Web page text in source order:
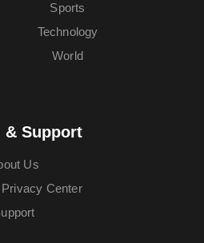
Sports
Technology
World
& Support
Us
Privacy Center